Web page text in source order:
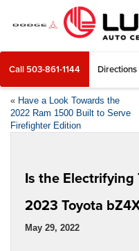
Call 503-861-1144 Directions
« Have a Look Towards the
2022 Ram 1500 Built to Serve
Firefighter Edition
Is the
2023 Toyota
May 29, 2022